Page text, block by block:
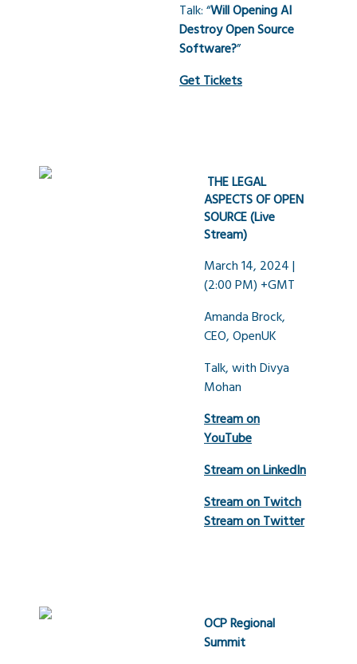
Talk: “Will Opening AI
Destroy Open Source
Software?”
Get Tickets
THE LEGAL
ASPECTS OF OPEN
SOURCE (Live
Stream)
March 14, 2024 |
(2:00 PM) +GMT
Amanda Brock,
CEO, OpenUK
Talk, with Divya
Mohan
Stream on
YouTube
Stream on LinkedIn
Stream on Twitch
Stream on Twitter
OCP Regional
Summit